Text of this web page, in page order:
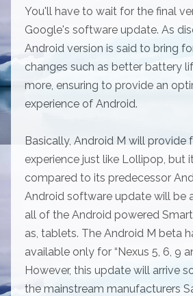
You'll have to wait for the final
Google's software update. As
Android version is said to bring
changes such as better battery
more, ensuring to provide an
experience of Android.
Basically, Android M will provide
experience just like Lollipop, but
compared to its predecessor
Android software update will be
all of the Android powered
as, tablets. The Android M beta
available only for “Nexus 5, 6, 9
However, this update will arrive
the mainstream manufacturers